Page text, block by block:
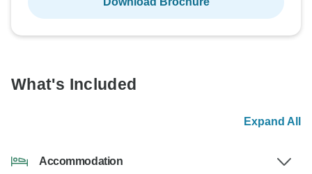
What's Included
Expand All
Accommodation